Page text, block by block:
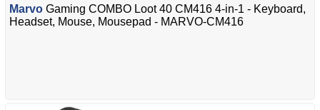
Marvo Gaming COMBO Loot 40 CM416 4-in-1 - Keyboard,
Headset, Mouse, Mousepad - MARVO-CM416